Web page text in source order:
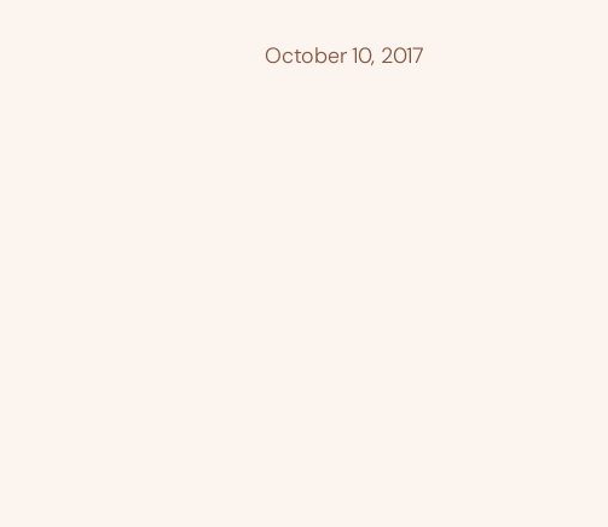
October 10, 2017